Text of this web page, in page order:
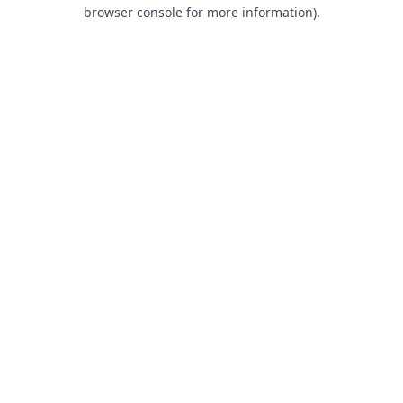
browser console for more information).